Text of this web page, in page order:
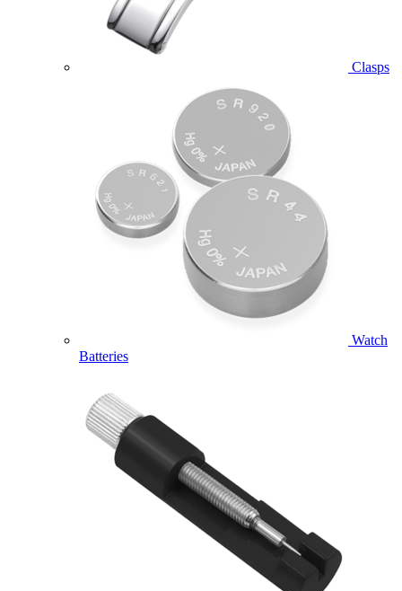
Clasps
Watch
Batteries